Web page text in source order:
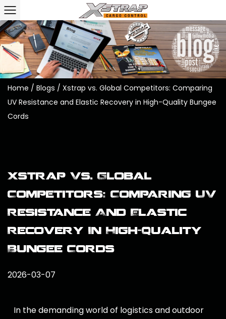
Home / Blogs / Xstrap vs. Global Competitors: Comparing
UV Resistance and Elastic Recovery in High-Quality Bungee
Cords
Xstrap Vs. Global
Competitors: Comparing UV
Resistance And Elastic
Recovery In High-Quality
Bungee Cords
2026-03-07
In the demanding world of logistics and outdoor